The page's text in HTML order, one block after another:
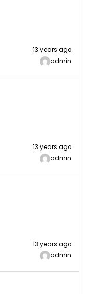
13 years ago
admin
13 years ago
admin
13 years ago
admin